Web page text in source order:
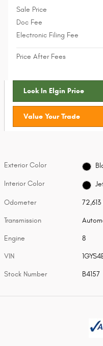
Sale Price
Doc Fee
Electronic Filing Fee
Price After Fees
Lock In Elgin Price
Value Your Trade
Exterior Color
Interior Color
Odometer
Transmission
Engine 8
VIN
Stock Number B4157